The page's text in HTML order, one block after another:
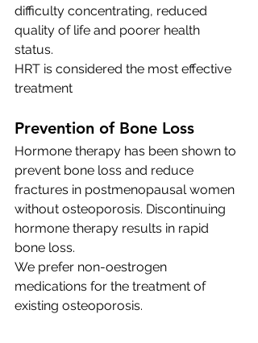
difficulty concentrating, reduced
quality of life and poorer health
status.
HRT is considered the most effective
treatment
Prevention of Bone Loss
Hormone therapy has been shown to
prevent bone loss and reduce
fractures in postmenopausal women
without osteoporosis. Discontinuing
hormone therapy results in rapid
bone loss.
We prefer non-oestrogen
medications for the treatment of
existing osteoporosis.